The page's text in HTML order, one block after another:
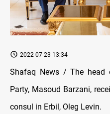
2022-07-23 13:34
Shafaq News / The head
Party, Masoud Barzani,
consul in Erbil, Oleg Levin.